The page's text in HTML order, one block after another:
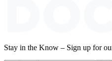
Stay in the Know – Sign up for